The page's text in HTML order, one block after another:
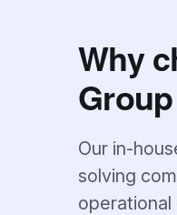
Why
Group
Our in-
solving
operational